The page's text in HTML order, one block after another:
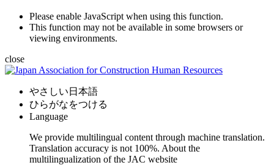
Please enable JavaScript when using this function.
This function may not be available in some browsers or
viewing environments.
close
やさしい日本語
ひらがなをつける
Language
We provide multilingual content through machine translation.
Translation accuracy is not 100%. About the
multilingualization of the JAC website